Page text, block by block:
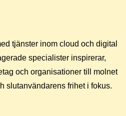
tjänster inom cloud och digital
specialister inspirerar,
och organisationer till molnet
slutanvändarens frihet i fokus.